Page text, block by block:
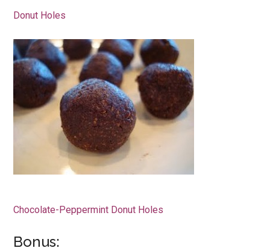
Donut Holes
Chocolate-Peppermint Donut Holes
Bonus: